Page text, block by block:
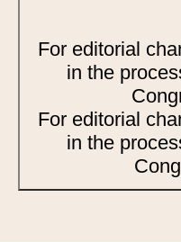
For editorial
in the
For editorial
in the